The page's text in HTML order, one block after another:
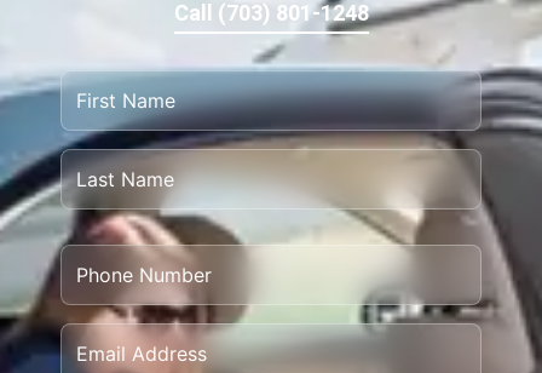
Call (703) 801-1248